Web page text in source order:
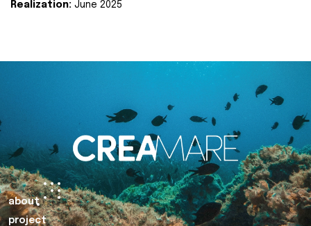
Realization: June 2025
about
project